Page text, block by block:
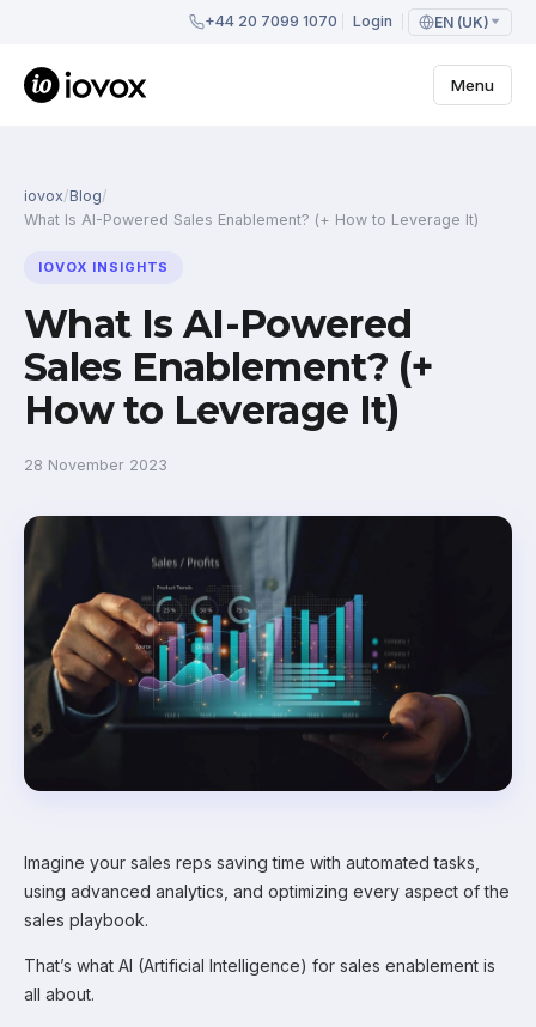
+44 20 7099 1070 Login EN (UK)
Menu
iovox/Blog/
What Is AI-Powered Sales Enablement? (+ How to Leverage It)
IOVOX INSIGHTS
What Is AI-Powered
Sales Enablement? (+
How to Leverage It)
28 November 2023
Imagine your sales reps saving time with automated tasks,
using advanced analytics, and optimizing every aspect of the
sales playbook.
That’s what AI (Artificial Intelligence) for sales enablement is
all about.